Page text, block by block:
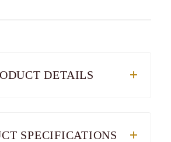
DETAILS
SPECIFICATIONS